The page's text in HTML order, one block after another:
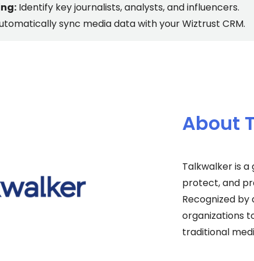
Identify key journalists, analysts, and influencers.
sync media data with your Wiztrust CRM.
About
Talkwalker is
protect, and
Recognized
organizations
traditional